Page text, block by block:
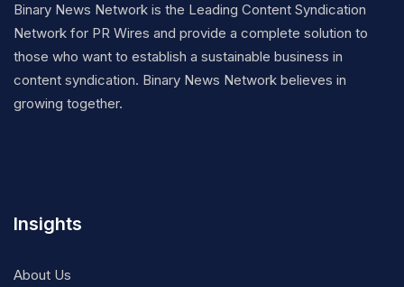
Binary News Network is the Leading Content Syndication
Network for PR Wires and provide a complete solution to
those who want to establish a sustainable business in
content syndication. Binary News Network believes in
growing together.
Insights
About Us